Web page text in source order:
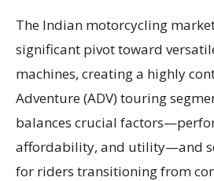
The Indian motorcycling
significant pivot toward
machines, creating a highly
Adventure (ADV) touring
balances crucial
affordability, and utility—and
for riders transitioning from